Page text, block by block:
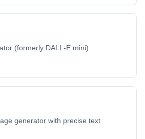
(formerly DALL-E mini)
generator with precise text